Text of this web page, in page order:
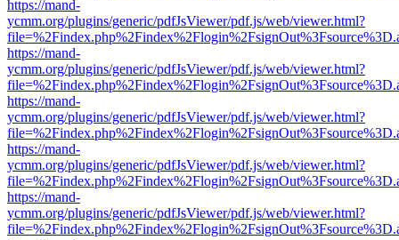
https://mand-
ycmm.org/plugins/generic/pdfJsViewer/pdf.js/web/viewer.html?
https://mand-
ycmm.org/plugins/generic/pdfJsViewer/pdf.js/web/viewer.html?
https://mand-
ycmm.org/plugins/generic/pdfJsViewer/pdf.js/web/viewer.html?
https://mand-
ycmm.org/plugins/generic/pdfJsViewer/pdf.js/web/viewer.html?
https://mand-
ycmm.org/plugins/generic/pdfJsViewer/pdf.js/web/viewer.html?